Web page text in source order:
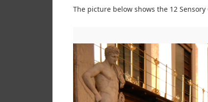
The picture below shows the 12